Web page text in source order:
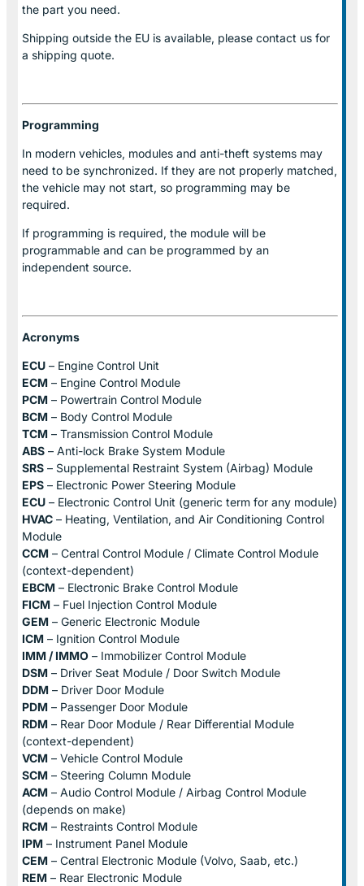
the part you need.
Shipping outside the EU is available, please contact us for
a shipping quote.
Programming
In modern vehicles, modules and anti-theft systems may
need to be synchronized. If they are not properly matched,
the vehicle may not start, so programming may be
required.
If programming is required, the module will be
programmable and can be programmed by an
independent source.
Acronyms
ECU – Engine Control Unit
ECM – Engine Control Module
PCM – Powertrain Control Module
BCM – Body Control Module
TCM – Transmission Control Module
ABS – Anti-lock Brake System Module
SRS – Supplemental Restraint System (Airbag) Module
EPS – Electronic Power Steering Module
ECU – Electronic Control Unit (generic term for any module)
HVAC – Heating, Ventilation, and Air Conditioning Control
Module
CCM – Central Control Module / Climate Control Module
(context-dependent)
EBCM – Electronic Brake Control Module
FICM – Fuel Injection Control Module
GEM – Generic Electronic Module
ICM – Ignition Control Module
IMM / IMMO – Immobilizer Control Module
DSM – Driver Seat Module / Door Switch Module
DDM – Driver Door Module
PDM – Passenger Door Module
RDM – Rear Door Module / Rear Differential Module
(context-dependent)
VCM – Vehicle Control Module
SCM – Steering Column Module
ACM – Audio Control Module / Airbag Control Module
(depends on make)
RCM – Restraints Control Module
IPM – Instrument Panel Module
CEM – Central Electronic Module (Volvo, Saab, etc.)
REM – Rear Electronic Module